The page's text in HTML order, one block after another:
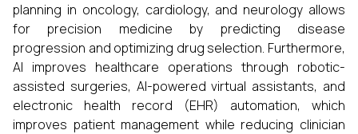
planning in oncology, cardiology, and neurology allows
for precision medicine by predicting disease
progression and optimizing drug selection. Furthermore,
AI improves healthcare operations through robotic-
assisted surgeries, AI-powered virtual assistants, and
electronic health record (EHR) automation, which
improves patient management while reducing clinician